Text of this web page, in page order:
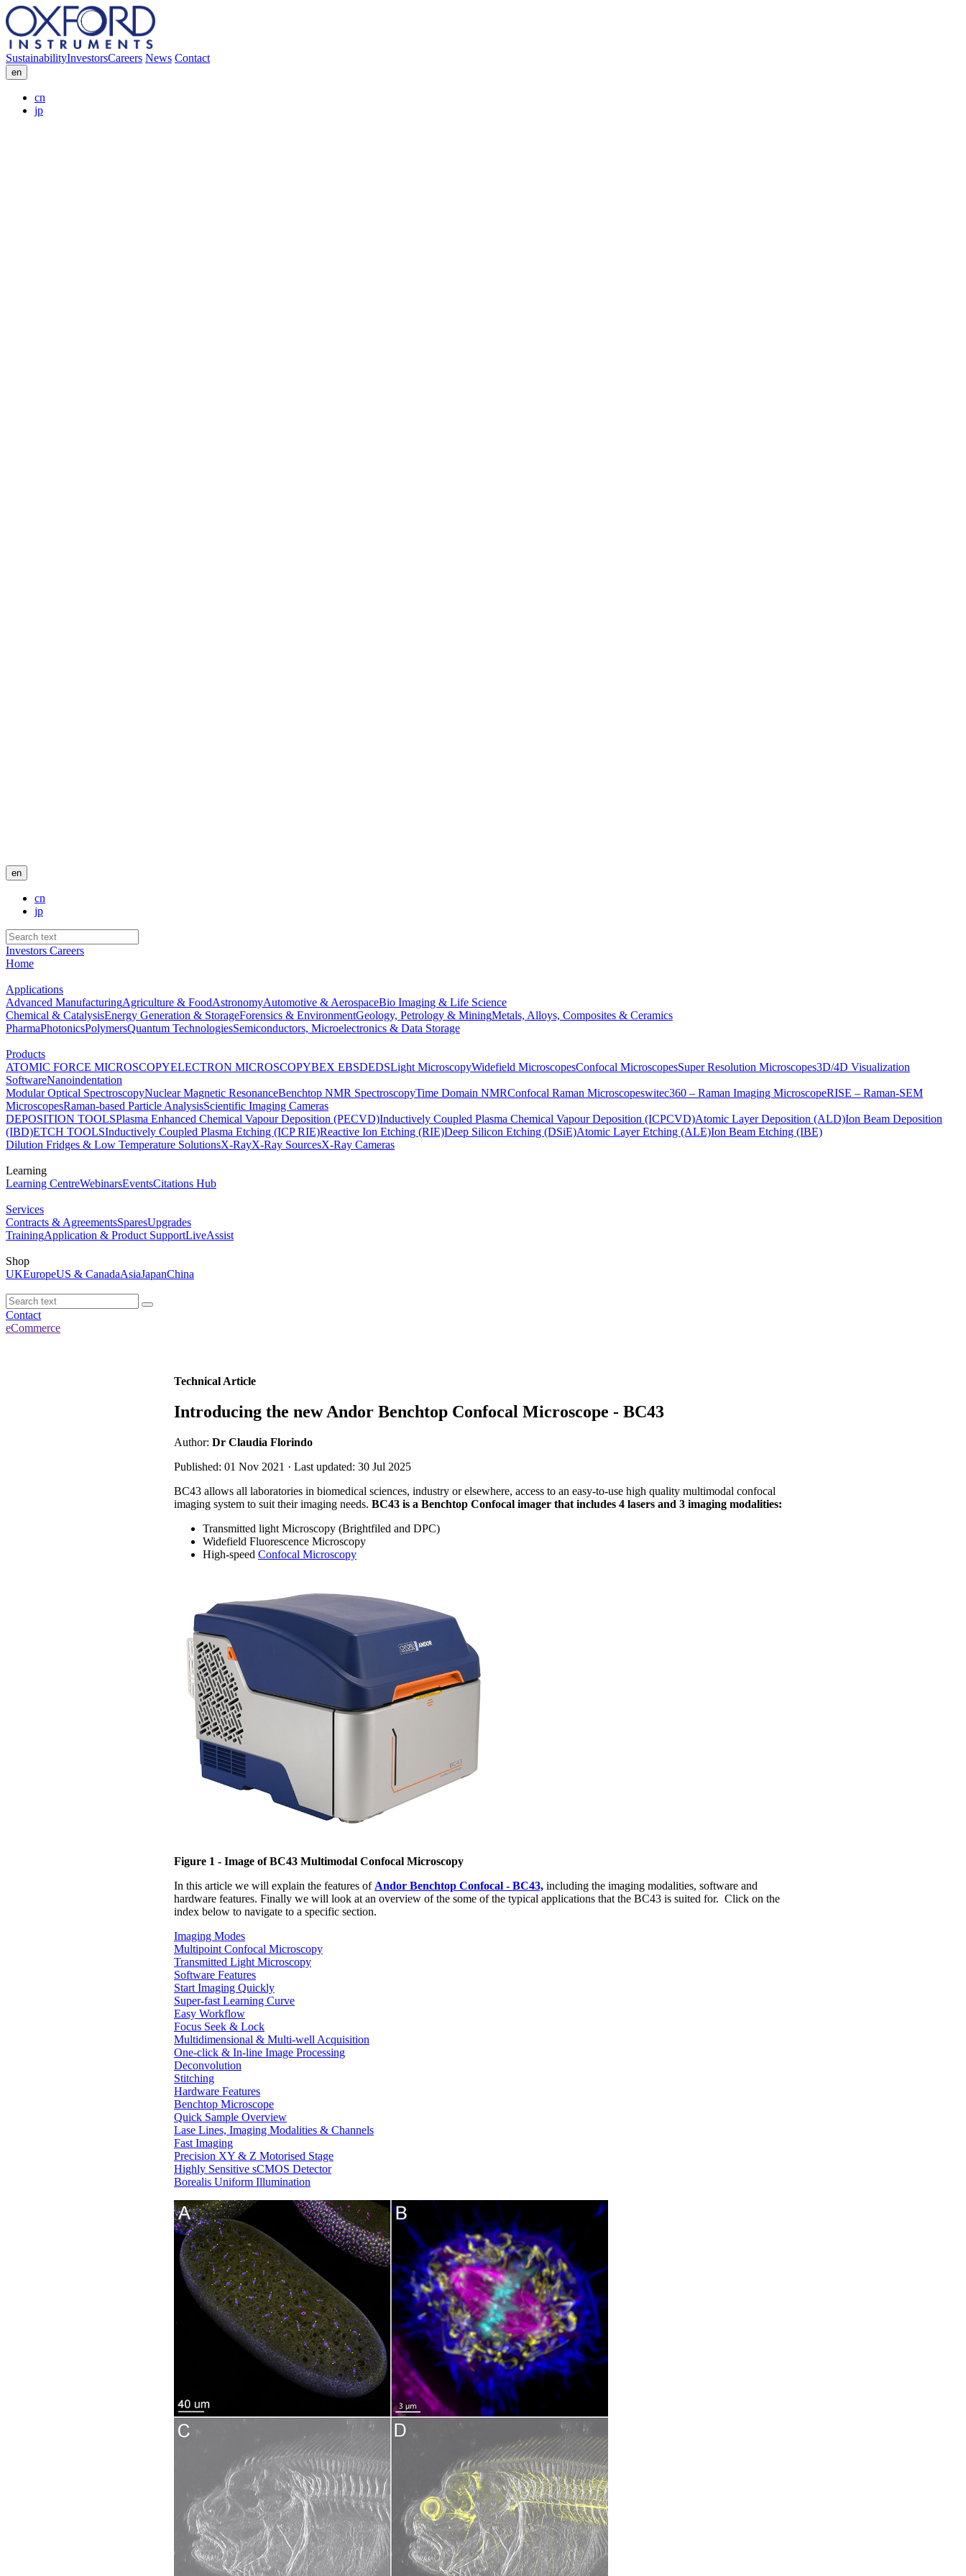
SustainabilityInvestorsCareers News Contact
en
cn
jp
en
cn
jp
Investors Careers
Home
Applications
Advanced ManufacturingAgriculture & FoodAstronomyAutomotive & AerospaceBio Imaging & Life Science
Chemical & CatalysisEnergy Generation & StorageForensics & EnvironmentGeology, Petrology & MiningMetals, Alloys, Composites & Ceramics
PharmaPhotonicsPolymersQuantum TechnologiesSemiconductors, Microelectronics & Data Storage
Products
ATOMIC FORCE MICROSCOPYELECTRON MICROSCOPYBEX EBSDEDSLight MicroscopyWidefield MicroscopesConfocal MicroscopesSuper Resolution Microscopes3D/4D Visualization
SoftwareNanoindentation
Modular Optical SpectroscopyNuclear Magnetic ResonanceBenchtop NMR SpectroscopyTime Domain NMRConfocal Raman Microscopeswitec360 – Raman Imaging MicroscopeRISE – Raman-SEM
MicroscopesRaman-based Particle AnalysisScientific Imaging Cameras
DEPOSITION TOOLSPlasma Enhanced Chemical Vapour Deposition (PECVD)Inductively Coupled Plasma Chemical Vapour Deposition (ICPCVD)Atomic Layer Deposition (ALD)Ion Beam Deposition
(IBD)ETCH TOOLSInductively Coupled Plasma Etching (ICP RIE)Reactive Ion Etching (RIE)Deep Silicon Etching (DSiE)Atomic Layer Etching (ALE)Ion Beam Etching (IBE)
Dilution Fridges & Low Temperature SolutionsX-RayX-Ray SourcesX-Ray Cameras
Learning
Learning CentreWebinarsEventsCitations Hub
Services
Contracts & AgreementsSparesUpgrades
TrainingApplication & Product SupportLiveAssist
Shop
UKEuropeUS & CanadaAsiaJapanChina
Contact
eCommerce
Technical Article
Introducing the new Andor Benchtop Confocal Microscope - BC43
Author: Dr Claudia Florindo
Published: 01 Nov 2021 · Last updated: 30 Jul 2025
BC43 allows all laboratories in biomedical sciences, industry or elsewhere, access to an easy-to-use high quality multimodal confocal
imaging system to suit their imaging needs. BC43 is a Benchtop Confocal imager that includes 4 lasers and 3 imaging modalities:
Transmitted light Microscopy (Brightfiled and DPC)
Widefield Fluorescence Microscopy
High-speed Confocal Microscopy
Figure 1 - Image of BC43 Multimodal Confocal Microscopy
In this article we will explain the features of Andor Benchtop Confocal - BC43, including the imaging modalities, software and
hardware features. Finally we will look at an overview of the some of the typical applications that the BC43 is suited for. Click on the
index below to navigate to a specific section.
Imaging Modes
Multipoint Confocal Microscopy
Transmitted Light Microscopy
Software Features
Start Imaging Quickly
Super-fast Learning Curve
Easy Workflow
Focus Seek & Lock
Multidimensional & Multi-well Acquisition
One-click & In-line Image Processing
Deconvolution
Stitching
Hardware Features
Benchtop Microscope
Quick Sample Overview
Lase Lines, Imaging Modalities & Channels
Fast Imaging
Precision XY & Z Motorised Stage
Highly Sensitive sCMOS Detector
Borealis Uniform Illumination